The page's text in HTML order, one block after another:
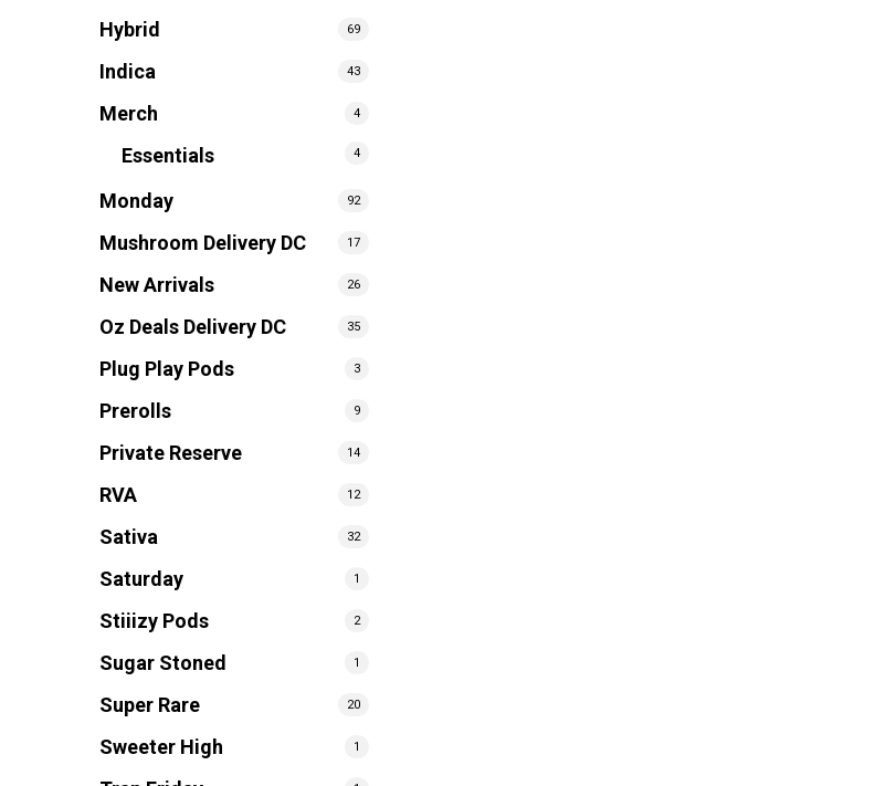
Hybrid 69
Indica 43
Merch 4
Essentials 4
Monday 92
Mushroom Delivery DC 17
New Arrivals 26
Oz Deals Delivery DC 35
Plug Play Pods 3
Prerolls 9
Private Reserve 14
RVA 12
Sativa 32
Saturday 1
Stiiizy Pods 2
Sugar Stoned 1
Super Rare 20
Sweeter High 1